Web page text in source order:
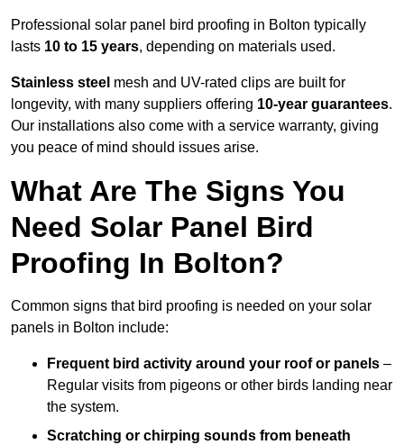
Professional solar panel bird proofing in Bolton typically
lasts 10 to 15 years, depending on materials used.
Stainless steel mesh and UV-rated clips are built for
longevity, with many suppliers offering 10-year guarantees.
Our installations also come with a service warranty, giving
you peace of mind should issues arise.
What Are The Signs You
Need Solar Panel Bird
Proofing In Bolton?
Common signs that bird proofing is needed on your solar
panels in Bolton include:
Frequent bird activity around your roof or panels –
Regular visits from pigeons or other birds landing near
the system.
Scratching or chirping sounds from beneath